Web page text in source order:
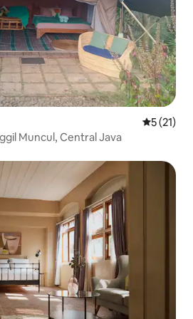
5 out of 5
5 (21)
Muncul, Central Java